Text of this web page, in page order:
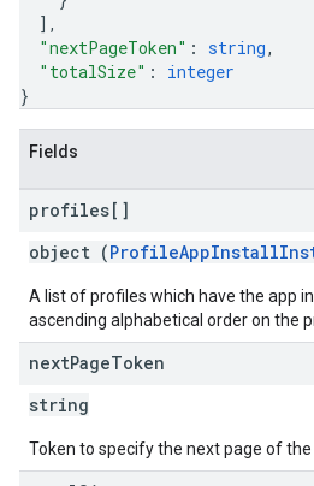
] ,
"nextPageToken" : string,
"totalSize" : integer
}
Fields
profiles[]
object (
A list of profiles which have the app
ascending alphabetical order on the
nextPageToken
string
Token to specify the next page of the